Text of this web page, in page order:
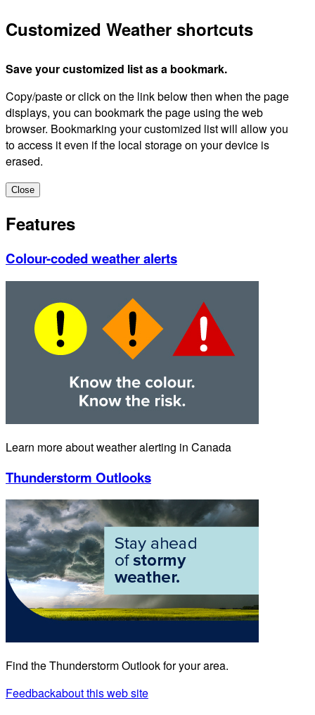
Customized Weather shortcuts
Save your customized list as a bookmark.
Copy/paste or click on the link below then when the page
displays, you can bookmark the page using the web
browser. Bookmarking your customized list will allow you
to access it even if the local storage on your device is
erased.
Close
Features
Colour-coded weather alerts
Learn more about weather alerting in Canada
Thunderstorm Outlooks
Find the Thunderstorm Outlook for your area.
Feedbackabout this web site